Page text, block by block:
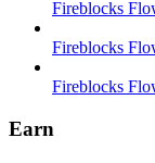
Fireblocks
Fireblocks
Fireblocks
Earn